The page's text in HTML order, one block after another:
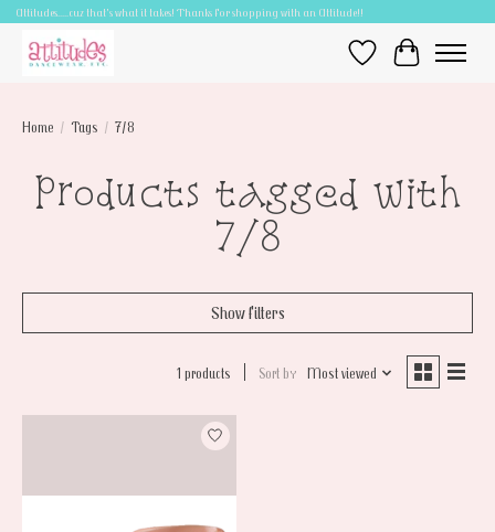
Attitudes.....cuz that's what it takes! Thanks for shopping with an Attitude!!
Wish ListCart
Home / Tags / 7/8
Products tagged with
7/8
Show filters
1 products Sort by Most viewed